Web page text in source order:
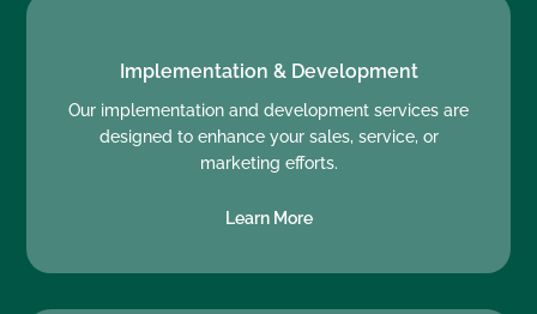
Implementation & Development
Our implementation and development services are
designed to enhance your sales, service, or
marketing efforts.
Learn More